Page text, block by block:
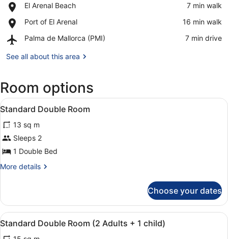
de
El Arenal Beach
Place,
Arenal
‪7 min walk‬
Port of El Arenal
Place,
of
Arenal
‪16 min walk‬
Palma de Mallorca (PMI)
Airport,
de
‪7 min drive‬
See all about this area
Room options
View
all
photos
for
Standard
Double
Room
A modern bedroom with two
3
Standard Double Room
13 sq m
Sleeps 2
1 Double Bed
More details
More
Double
Room
Choose your dates
View
all
A hotel room with two beds, a
4
Standard Double Room (2 Adults + 1 child)